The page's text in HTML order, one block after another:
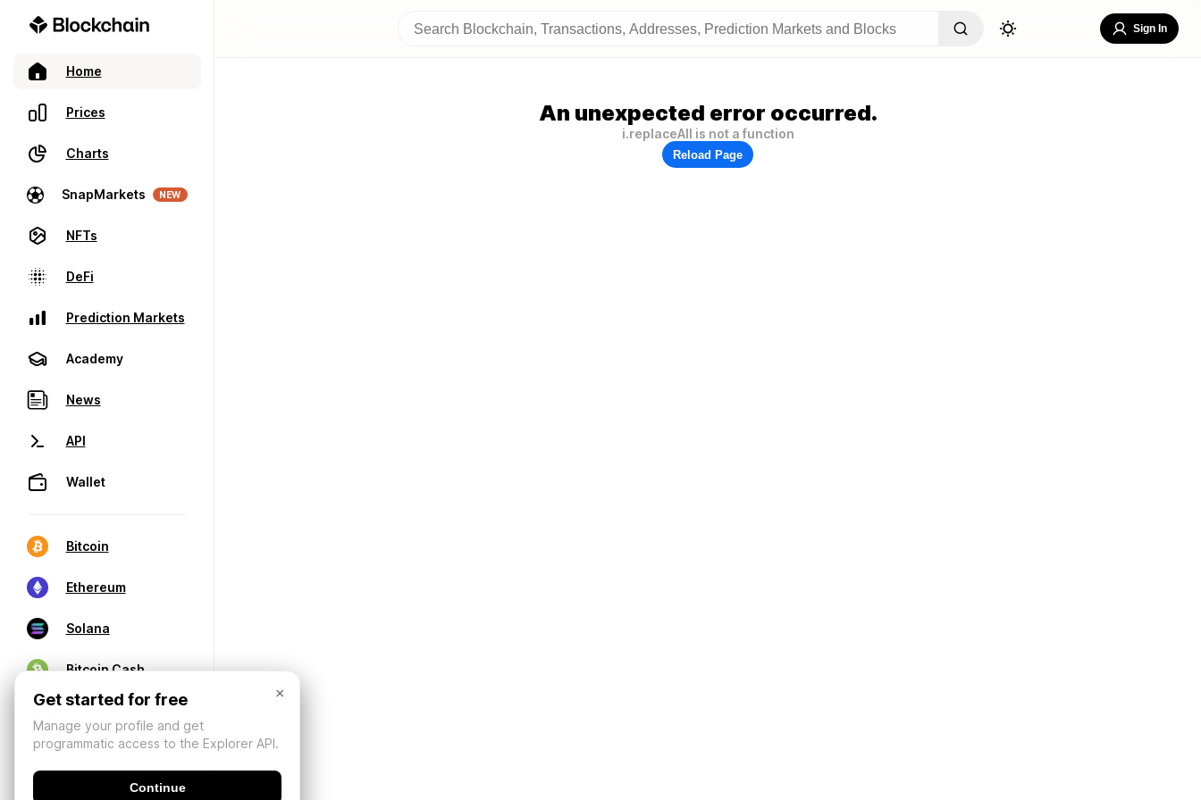
Home
Prices
Charts
SnapMarkets NEW
NFTs
DeFi
Prediction Markets
Academy
News
API
Wallet
Bitcoin
Ethereum
Solana
Bitcoin Cash
Sign In
An unexpected error occurred.
i.replaceAll is not a function
Reload Page
×
Get started for free
Manage your profile and get
programmatic access to the Explorer API.
Continue